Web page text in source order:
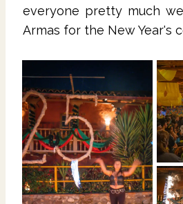
everyone pretty much
Armas for the New Year's